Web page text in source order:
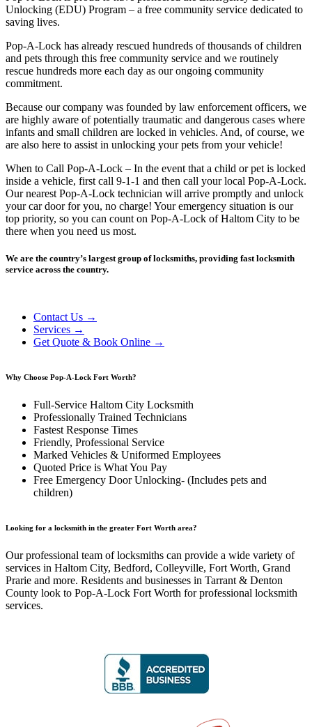
Unlocking (EDU) Program – a free community service dedicated to
saving lives.
Pop-A-Lock has already rescued hundreds of thousands of children
and pets through this free community service and we routinely
rescue hundreds more each day as our ongoing community
commitment.
Because our company was founded by law enforcement officers, we
are highly aware of potentially traumatic and dangerous cases where
infants and small children are locked in vehicles. And, of course, we
are also here to assist in unlocking your pets from your vehicle!
When to Call Pop-A-Lock – In the event that a child or pet is locked
inside a vehicle, first call 9-1-1 and then call your local Pop-A-Lock.
Our nearest Pop-A-Lock technician will arrive promptly and unlock
your car door for you, no charge! Your emergency situation is our
top priority, so you can count on Pop-A-Lock of Haltom City to be
there when you need us most.
We are the country’s largest group of locksmiths, providing fast locksmith
service across the country.
Contact Us →
Services →
Get Quote & Book Online →
Why Choose Pop-A-Lock Fort Worth?
Full-Service Haltom City Locksmith
Professionally Trained Technicians
Fastest Response Times
Friendly, Professional Service
Marked Vehicles & Uniformed Employees
Quoted Price is What You Pay
Free Emergency Door Unlocking- (Includes pets and
children)
Looking for a locksmith in the greater Fort Worth area?
Our professional team of locksmiths can provide a wide variety of
services in Haltom City, Bedford, Colleyville, Fort Worth, Grand
Prarie and more. Residents and businesses in Tarrant & Denton
County look to Pop-A-Lock Fort Worth for professional locksmith
services.